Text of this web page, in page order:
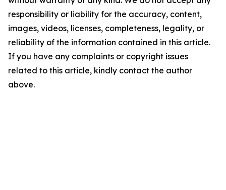
responsibility or liability for the accuracy, content,
images, videos, licenses, completeness, legality, or
reliability of the information contained in this article.
If you have any complaints or copyright issues
related to this article, kindly contact the author
above.